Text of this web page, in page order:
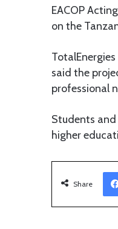
EACOP
on the
said the
professional
Students
higher
Share